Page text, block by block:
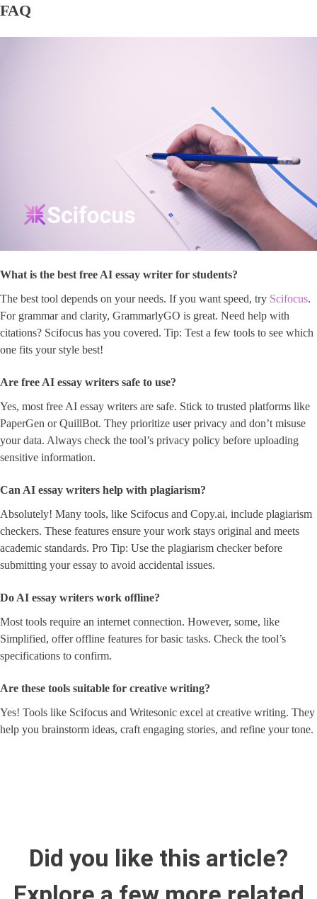
FAQ
What is the best free AI essay writer for students?
The best tool depends on your needs. If you want speed, try Scifocus.
For grammar and clarity, GrammarlyGO is great. Need help with
citations? Scifocus has you covered. Tip: Test a few tools to see which
one fits your style best!
Are free AI essay writers safe to use?
Yes, most free AI essay writers are safe. Stick to trusted platforms like
PaperGen or QuillBot. They prioritize user privacy and don’t misuse
your data. Always check the tool’s privacy policy before uploading
sensitive information.
Can AI essay writers help with plagiarism?
Absolutely! Many tools, like Scifocus and Copy.ai, include plagiarism
checkers. These features ensure your work stays original and meets
academic standards. Pro Tip: Use the plagiarism checker before
submitting your essay to avoid accidental issues.
Do AI essay writers work offline?
Most tools require an internet connection. However, some, like
Simplified, offer offline features for basic tasks. Check the tool’s
specifications to confirm.
Are these tools suitable for creative writing?
Yes! Tools like Scifocus and Writesonic excel at creative writing. They
help you brainstorm ideas, craft engaging stories, and refine your tone.
Did you like this article?